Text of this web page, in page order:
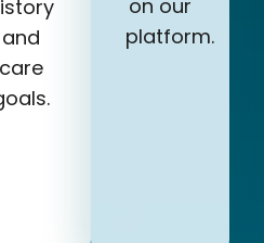
and
care
on our
platform.